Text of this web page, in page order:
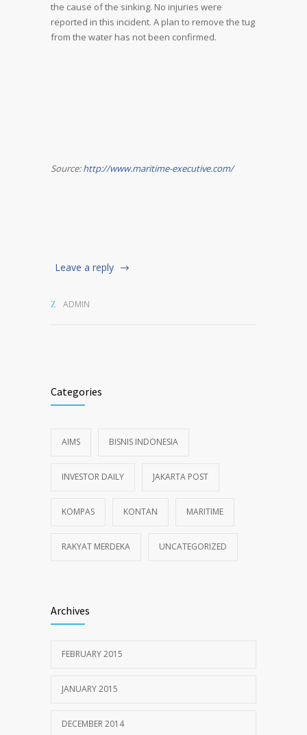
the cause of the sinking. No injuries were
reported in this incident. A plan to remove the tug
from the water has not been confirmed.
Source:http://www.maritime-executive.com/
Leave a reply
ADMIN
Categories
AIMS BISNIS INDONESIA
INVESTOR DAILY JAKARTA POST
KOMPAS KONTAN MARITIME
RAKYAT MERDEKA UNCATEGORIZED
Archives
FEBRUARY 2015
JANUARY 2015
DECEMBER 2014